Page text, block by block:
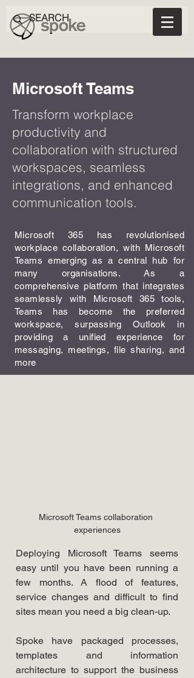
Microsoft Teams
Transform workplace
productivity and
collaboration with structured
workspaces, seamless
integrations, and enhanced
communication tools.
Microsoft 365 has revolutionised
workplace collaboration, with Microsoft
Teams emerging as a central hub for
many organisations. As a
comprehensive platform that integrates
seamlessly with Microsoft 365 tools,
Teams has become the preferred
workspace, surpassing Outlook in
providing a unified experience for
messaging, meetings, file sharing, and
more
Microsoft Teams collaboration
experiences
Deploying Microsoft Teams seems
easy until you have been running a
few months. A flood of features,
service changes and difficult to find
sites mean you need a big clean-up.
Spoke have packaged processes,
templates and information
architecture to support the business